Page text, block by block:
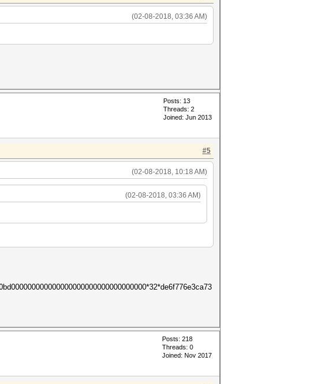
(02-08-2018, 03:36 AM)
Posts: 13
Threads: 2
Joined: Jun 2013
#5
(02-08-2018, 10:18 AM)
(02-08-2018, 03:36 AM)
Posts: 218
Threads: 0
Joined: Nov 2017